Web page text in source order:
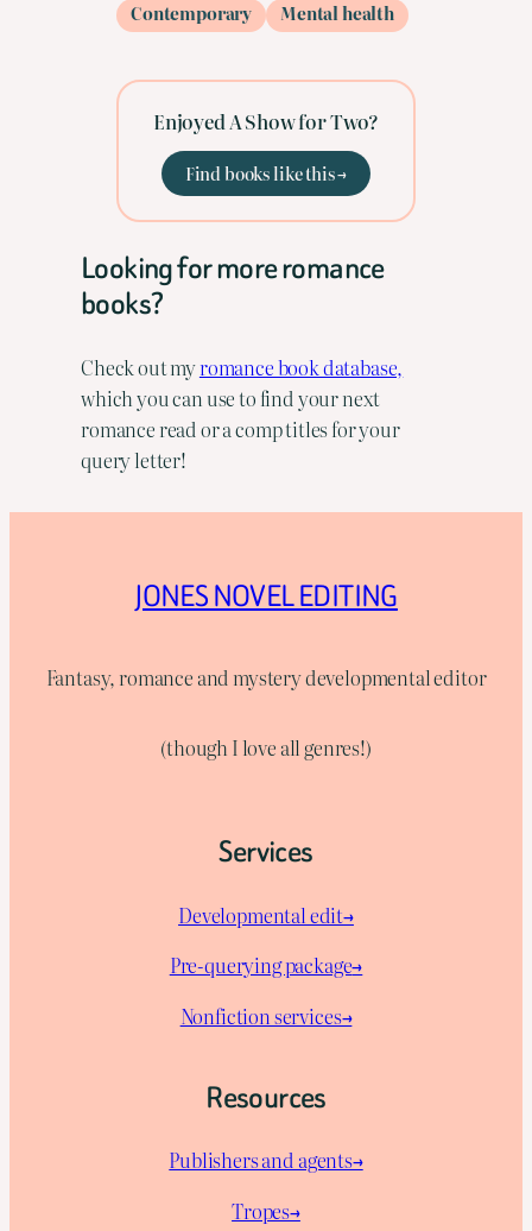
Contemporary Mental health
Enjoyed A Show for Two?
Find books like this →
Looking for more romance
books?
Check out myromance book database,
which you can use to find your next
romance read or a comp titles for your
query letter!
JONES NOVEL EDITING
Fantasy, romance and mystery developmental editor
(though I love all genres!)
Services
Developmental edit→
Pre-querying package→
Nonfiction services→
Resources
Publishers and agents→
Tropes→